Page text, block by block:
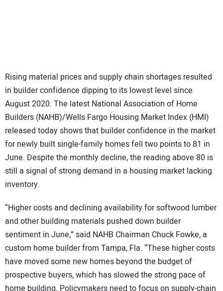
Rising material prices and supply chain shortages resulted
in builder confidence dipping to its lowest level since
August 2020. The latest National Association of Home
Builders (NAHB)/Wells Fargo Housing Market Index (HMI)
released today shows that builder confidence in the market
for newly built single-family homes fell two points to 81 in
June. Despite the monthly decline, the reading above 80 is
still a signal of strong demand in a housing market lacking
inventory.
“Higher costs and declining availability for softwood lumber
and other building materials pushed down builder
sentiment in June,” said NAHB Chairman Chuck Fowke, a
custom home builder from Tampa, Fla. “These higher costs
have moved some new homes beyond the budget of
prospective buyers, which has slowed the strong pace of
home building. Policymakers need to focus on supply-chain